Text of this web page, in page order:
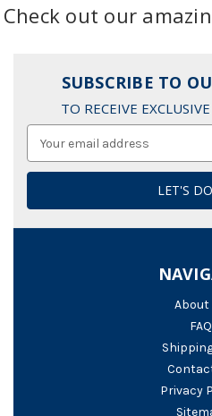
Check out our
SUBSCRIBE TO
TO RECEIVE
About
FAQ
Privacy